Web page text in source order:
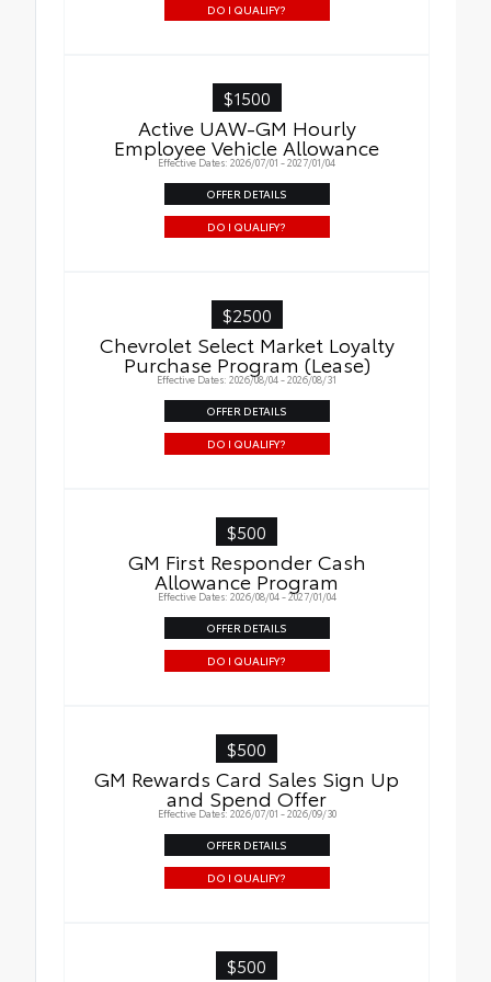
DO I QUALIFY?
$1500
Active UAW-GM Hourly
Employee Vehicle Allowance
Effective Dates: 2026/07/01 - 2027/01/04
OFFER DETAILS
DO I QUALIFY?
$2500
Chevrolet Select Market Loyalty
Purchase Program (Lease)
Effective Dates: 2026/08/04 - 2026/08/31
OFFER DETAILS
DO I QUALIFY?
$500
GM First Responder Cash
Allowance Program
Effective Dates: 2026/08/04 - 2027/01/04
OFFER DETAILS
DO I QUALIFY?
$500
GM Rewards Card Sales Sign Up
and Spend Offer
Effective Dates: 2026/07/01 - 2026/09/30
OFFER DETAILS
DO I QUALIFY?
$500